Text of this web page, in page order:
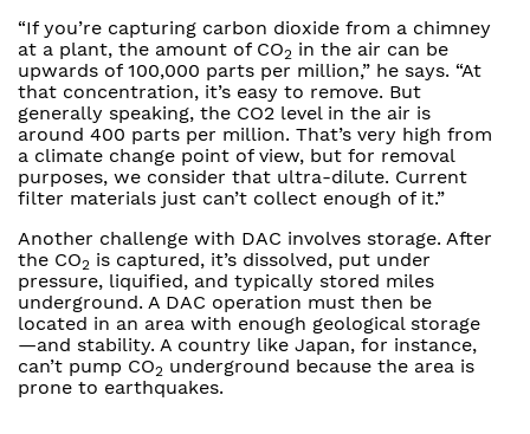
“If you’re capturing carbon dioxide from a chimney
at a plant, the amount of CO2 in the air can be
upwards of 100,000 parts per million,” he says. “At
that concentration, it’s easy to remove. But
generally speaking, the CO2 level in the air is
around 400 parts per million. That’s very high from
a climate change point of view, but for removal
purposes, we consider that ultra-dilute. Current
filter materials just can’t collect enough of it.”
Another challenge with DAC involves storage. After
the CO2 is captured, it’s dissolved, put under
pressure, liquified, and typically stored miles
underground. A DAC operation must then be
located in an area with enough geological storage
—and stability. A country like Japan, for instance,
can’t pump CO2 underground because the area is
prone to earthquakes.